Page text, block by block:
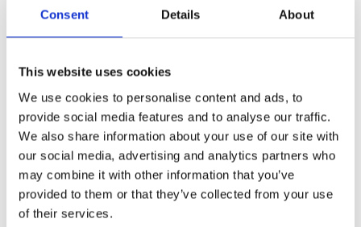
Consent Details About
This website uses cookies
We use cookies to personalise content and ads, to
provide social media features and to analyse our traffic.
We also share information about your use of our site with
our social media, advertising and analytics partners who
may combine it with other information that you’ve
provided to them or that they’ve collected from your use
of their services.
2)
2 December 2022
The German Supervisory Board
by: Klaus J. Hopt
3)
6 December 2023
Greenwashing Exposed: A Close Look at
the Existing Case Law (Part 1)